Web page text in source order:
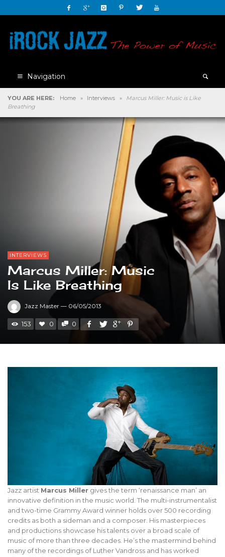
Navigation
YOU ARE HERE: Home » Interviews »
Marcus Miller: Music is Like
Breathing
INTERVIEWS
Marcus Miller: Music
Is Like Breathing
Jazz Master — 06/05/2013
153 0 0
Jazz artist Marcus Miller gives the term ‘renaissance man’ an
innovative definition in the music world. The multi-instrumentalist
and two-time Grammy Award winner holds over 500 recording
credits as both a sideman and a composer. His masterpieces
and productions showcase his talents over a broad scale of
music of more than three decades. He’s the mastermind behind
many of the recordings of Luther Vandross and has worked